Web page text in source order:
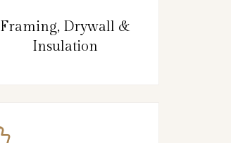
Framing, Drywall &
Insulation